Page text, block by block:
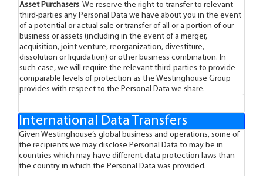
Asset Purchasers. We reserve the right to transfer to relevant
third-parties any Personal Data we have about you in the event
of a potential or actual sale or transfer of all or a portion of our
business or assets (including in the event of a merger,
acquisition, joint venture, reorganization, divestiture,
dissolution or liquidation) or other business combination. In
such case, we will require the relevant third-parties to provide
comparable levels of protection as the Westinghouse Group
provides with respect to the Personal Data we share.
International Data Transfers
Given Westinghouse’s global business and operations, some of
the recipients we may disclose Personal Data to may be in
countries which may have different data protection laws than
the country in which the Personal Data was provided.